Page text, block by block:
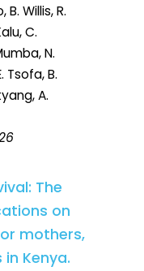
Willis, R.
C.
N.
Tsofa, B.
A.
The
on
mothers,
Kenya.